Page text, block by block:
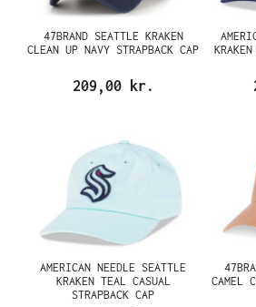
47BRAND SEATTLE KRAKEN
CLEAN UP NAVY STRAPBACK CAP
209,00 kr.
AMERICAN NEEDLE SEATTLE
KRAKEN TEAL CASUAL
STRAPBACK CAP
CAMEL